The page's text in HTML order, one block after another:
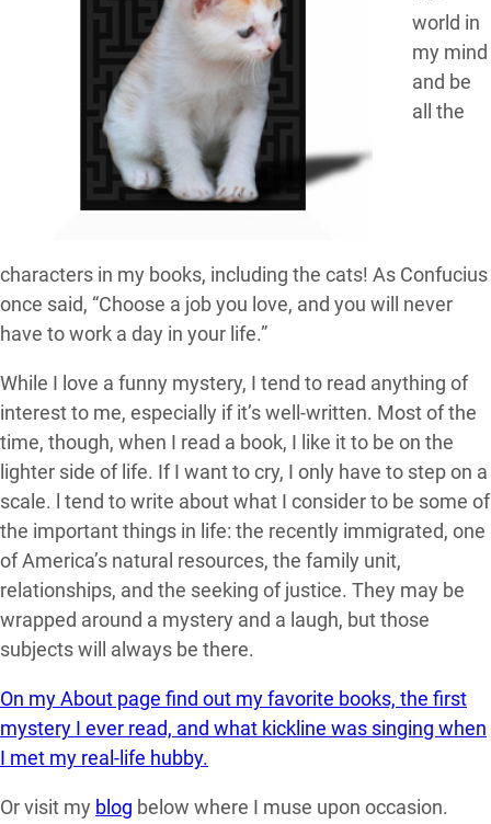
world in
my mind
and be
all the
characters in my books, including the cats! As Confucius
once said, “Choose a job you love, and you will never
have to work a day in your life.”
While I love a funny mystery, I tend to read anything of
interest to me, especially if it’s well-written. Most of the
time, though, when I read a book, I like it to be on the
lighter side of life. If I want to cry, I only have to step on a
scale. l tend to write about what I consider to be some of
the important things in life: the recently immigrated, one
of America’s natural resources, the family unit,
relationships, and the seeking of justice. They may be
wrapped around a mystery and a laugh, but those
subjects will always be there.
On my About page find out my favorite books, the first
mystery I ever read, and what kickline was singing when
I met my real-life hubby.
Or visit my blog below where I muse upon occasion.